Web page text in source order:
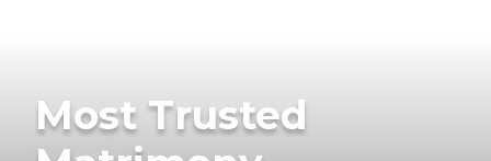
Most Trusted